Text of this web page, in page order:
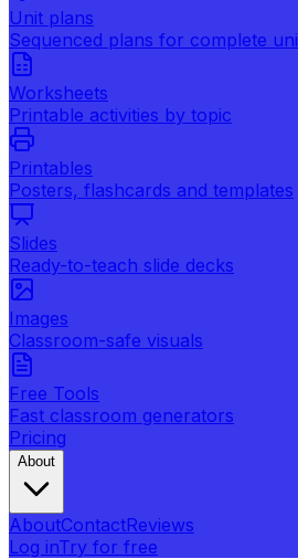
Unit plans
Sequenced plans for complete
Worksheets
Printable activities by topic
Printables
Posters, flashcards and templates
Slides
Ready-to-teach slide decks
Images
Classroom-safe visuals
Free Tools
Fast classroom generators
Pricing
About
AboutContactReviews
Log inTry for free